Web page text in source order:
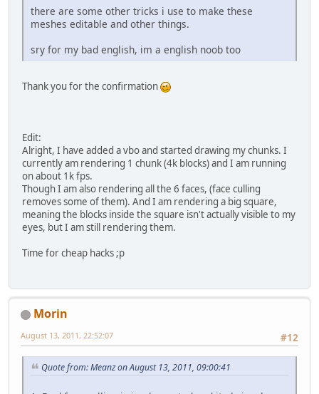
there are some other tricks i use to make these
meshes editable and other things.
sry for my bad english, im a english noob too
Thank you for the confirmation
Edit:
Alright, I have added a vbo and started drawing my chunks. I
currently am rendering 1 chunk (4k blocks) and I am running
on about 1k fps.
Though I am also rendering all the 6 faces, (face culling
removes some of them). And I am rendering a big square,
meaning the blocks inside the square isn't actually visible to my
eyes, but I am still rendering them.
Time for cheap hacks ;p
Morin
#12
August 13, 2011, 22:52:07
Quote from: Meanz on August 13, 2011, 09:00:41